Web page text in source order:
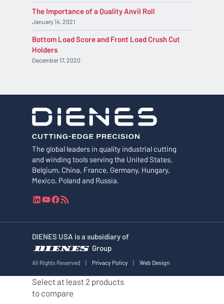
The global leaders in quality industrial cutting
and winding tools serving the United States,
Belgium, China, France, Germany, Hungary,
Mexico, Poland and Russia.
L
n
e
d
I
Y
u
u
b
e
F
c
b
o
o
S
e
e
d
DIENES USA is a subsidiary of
Group
All Rights Reserved | Privacy Policy | Web Design
The Importance of a Quality Anvil Roll
January 14, 2021
Bottom Load Score and Front Load Crush Cut
Holders
December 17, 2020
Select at least 2 products
to compare